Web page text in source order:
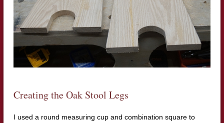
Creating the Oak Stool Legs
I used a round measuring cup and combination square to